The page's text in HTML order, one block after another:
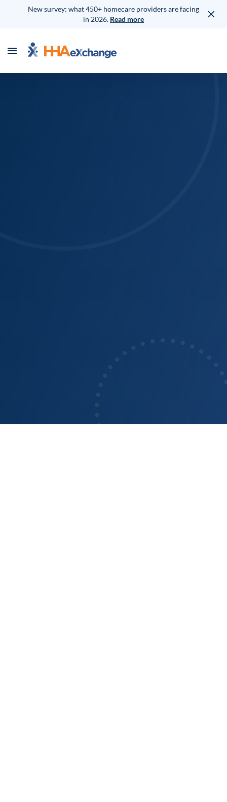
New survey: what 450+ homecare providers are facing
in 2026. Read more